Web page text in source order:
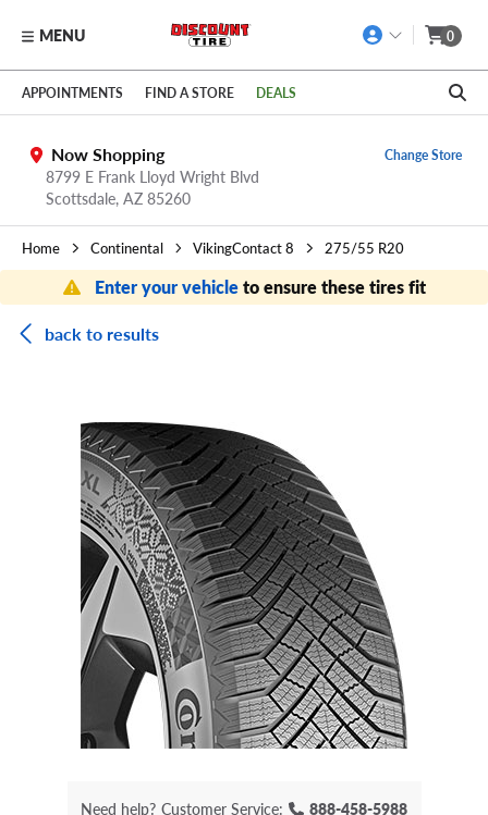
Skip to main content
Click to view our Accessibility Policy link
MENU 0
APPOINTMENTS FIND A STORE DEALS
Now Shopping
8799 E Frank Lloyd Wright Blvd
Scottsdale, AZ 85260
Change Store
Home Continental VikingContact 8 275/55 R20
Enter your vehicleto ensure these tires fit
back to results
Need help? Customer Service: 888-458-5988